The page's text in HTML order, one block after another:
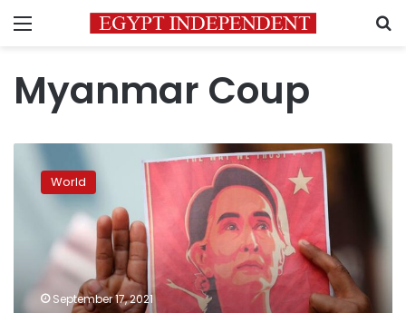
Menu
Myanmar Coup
junta
World
September 17, 2021